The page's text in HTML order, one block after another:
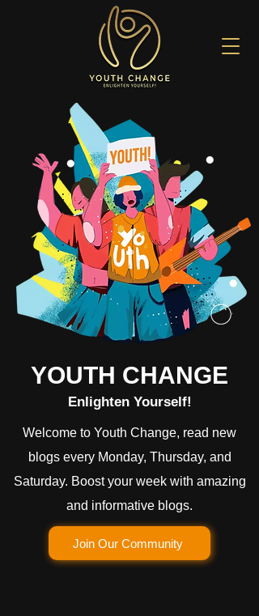
YOUTH CHANGE
Enlighten Yourself!
Welcome to Youth Change, read new
blogs every Monday, Thursday, and
Saturday. Boost your week with amazing
and informative blogs.
Join Our Community